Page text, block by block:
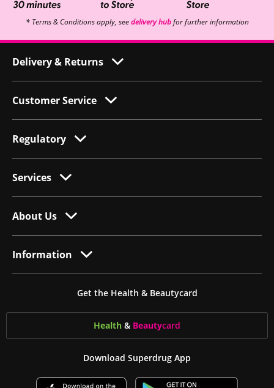
* Terms & Conditions apply, seedelivery hubfor further information
Delivery & Returns
Customer Service
Regulatory
Services
About Us
Information
Get the Health & Beautycard
Health & Beautycard
Download Superdrug App